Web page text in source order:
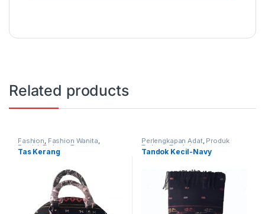
Related products
Fashion, Fashion Wanita,
Produk Terbaru Tas
Tas Kerang
Perlengkapan Adat, Produk
Terbaru, Tandok
Tandok Kecil-Navy